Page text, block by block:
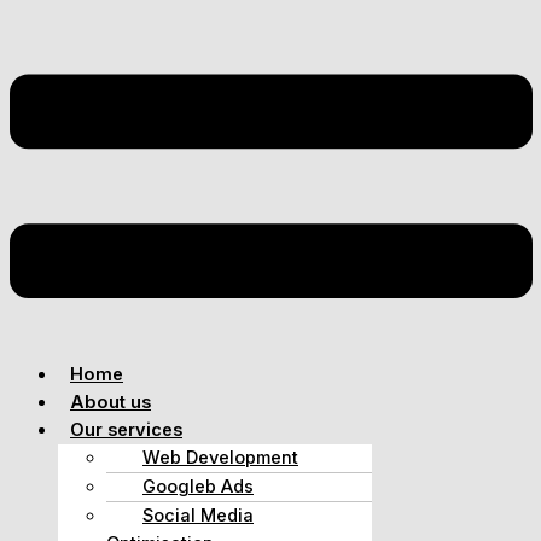
Home
About us
Our services
Web Development
Googleb Ads
Social Media